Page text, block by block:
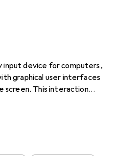
input device for computers,
graphical user interfaces
screen. This interaction